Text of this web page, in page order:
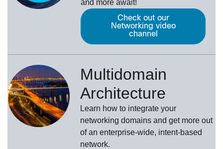
and more await!
Check out our
Networking video
channel
Multidomain
Architecture
Learn how to integrate your
networking domains and get more out
of an enterprise-wide, intent-based
network.